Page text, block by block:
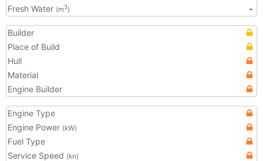
Fresh Water (m3) -
Builder
Place of Build
Hull
Material
Engine Builder
Engine Type
Engine Power (kW)
Fuel Type
Service Speed (kn)